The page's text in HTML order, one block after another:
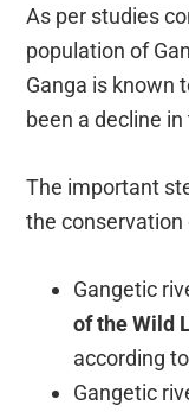
As per studies
population of
Ganga is known
been a decline
The important
the conservation
Gangetic
of the Wild
according
Gangetic